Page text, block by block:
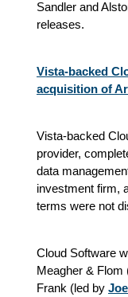
Sandler and
releases.
Vista-backed
acquisition of
Vista-backed
provider,
data
investment firm,
terms were not
Cloud Software
Meagher & Flom
Frank (led by